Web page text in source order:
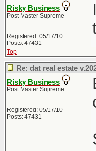
Risky Business
Post Master Supreme
Registered: 05/17/10
Posts: 47431
Top
Re: dat real estate
Risky Business
Post Master Supreme
Registered: 05/17/10
Posts: 47431